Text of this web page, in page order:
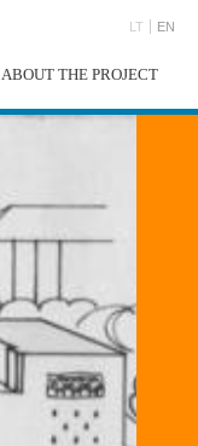
LT EN
ABOUT THE PROJECT